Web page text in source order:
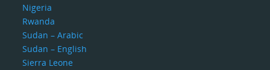
Nigeria
Rwanda
Sudan – Arabic
Sudan – English
Sierra Leone